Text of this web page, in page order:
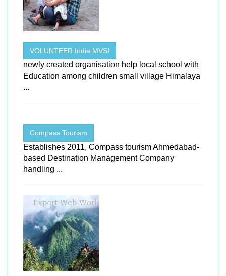
VOLUNTEER India MVSI
newly created organisation help local school with
Education among children small village Himalaya
...
Compass Tourism
Establishes 2011, Compass tourism Ahmedabad-
based Destination Management Company
handling ...